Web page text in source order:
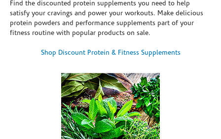
Find the discounted protein supplements you need to help
satisfy your cravings and power your workouts. Make delicious
protein powders and performance supplements part of your
fitness routine with popular products on sale.
Shop Discount Protein & Fitness Supplements